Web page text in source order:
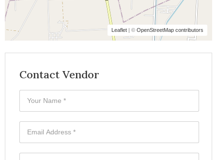
Leaflet | © OpenStreetMap contributors
Contact Vendor